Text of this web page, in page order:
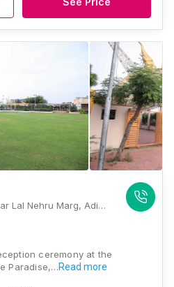
Marriage Paradise, Jawahar Lal Nehru Marg, Adinath Nagar, Jaipur, Rajasthan 302018, Jaipur
ceremony at the
Paradise,…Read more